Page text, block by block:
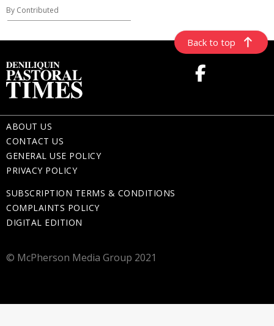
By Contributed
Back to top
ABOUT US
CONTACT US
GENERAL USE POLICY
PRIVACY POLICY
SUBSCRIPTION TERMS & CONDITIONS
COMPLAINTS POLICY
DIGITAL EDITION
© McPherson Media Group 2021